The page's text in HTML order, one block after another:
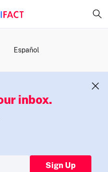
Español
inbox.
Sign Up